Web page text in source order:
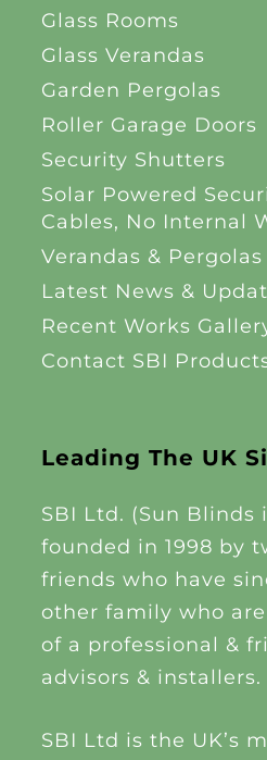
Leading The UK
SBI Ltd. (Sun
founded in 1998 by
friends who have
other family who
of a professional &
advisors & installers.
SBI Ltd is the UK’s
Glass Rooms
Glass Verandas
Garden Pergolas
Roller Garage Doors
Security Shutters
Solar Powered
Cables, No Internal
Verandas & Pergolas
Latest News &
Recent Works
Contact SBI